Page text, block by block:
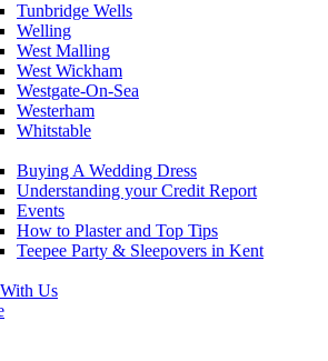
Tunbridge Wells
Welling
West Malling
West Wickham
Westgate-On-Sea
Westerham
Whitstable
Buying A Wedding Dress
Understanding your Credit Report
Events
How to Plaster and Top Tips
Teepee Party & Sleepovers in Kent
Us